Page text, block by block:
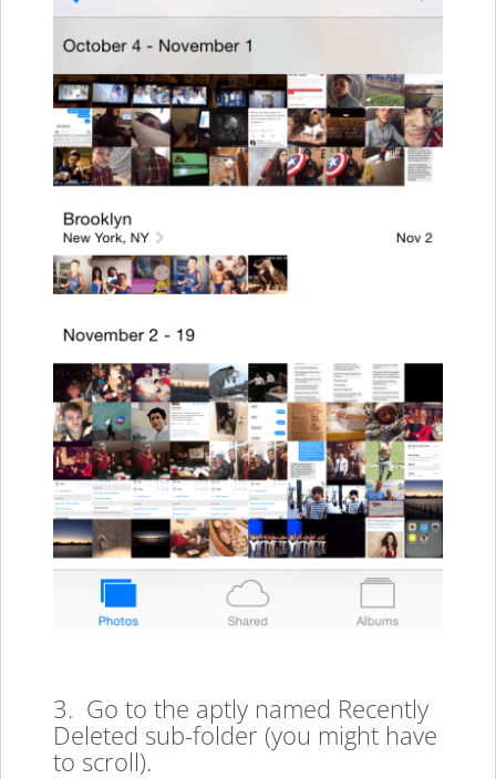
3. Go to the aptly named Recently
Deleted sub-folder (you might have
to scroll).